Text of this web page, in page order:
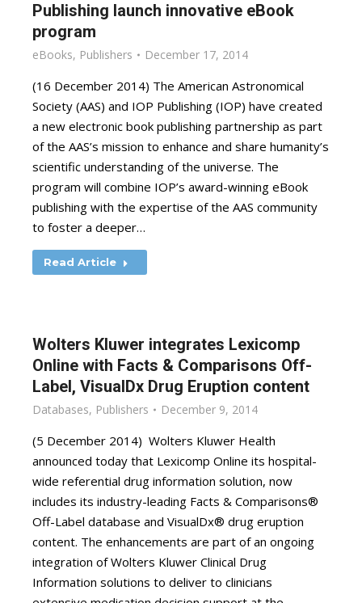
Publishing launch innovative eBook
program
eBooks, Publishers December 17, 2014
(16 December 2014) The American Astronomical
Society (AAS) and IOP Publishing (IOP) have created
a new electronic book publishing partnership as part
of the AAS’s mission to enhance and share humanity’s
scientific understanding of the universe. The
program will combine IOP’s award-winning eBook
publishing with the expertise of the AAS community
to foster a deeper…
Read Article
Wolters Kluwer integrates Lexicomp
Online with Facts & Comparisons Off-
Label, VisualDx Drug Eruption content
Databases, Publishers December 9, 2014
(5 December 2014) Wolters Kluwer Health
announced today that Lexicomp Online its hospital-
wide referential drug information solution, now
includes its industry-leading Facts & Comparisons®
Off-Label database and VisualDx® drug eruption
content. The enhancements are part of an ongoing
integration of Wolters Kluwer Clinical Drug
Information solutions to deliver to clinicians